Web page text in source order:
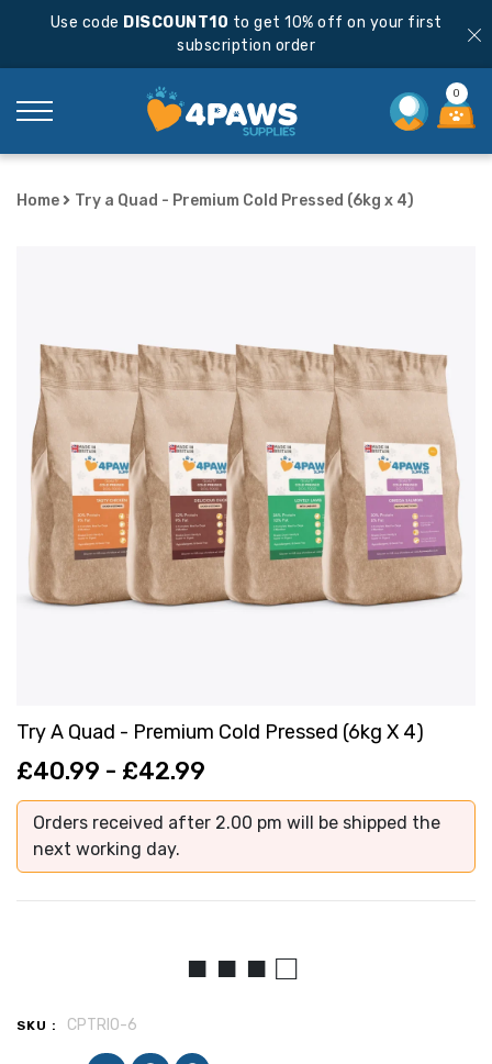
Use code DISCOUNT10 to get 10% off on your first
subscription order
0
Home Try a Quad - Premium Cold Pressed (6kg x 4)
Try A Quad - Premium Cold Pressed (6kg X 4)
£40.99 - £42.99
Orders received after 2.00 pm will be shipped the
next working day.
■ ■ ■ □
SKU : CPTRIO-6